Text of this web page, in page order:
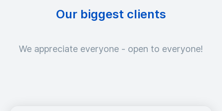
Our biggest clients
We appreciate everyone - open to everyone!